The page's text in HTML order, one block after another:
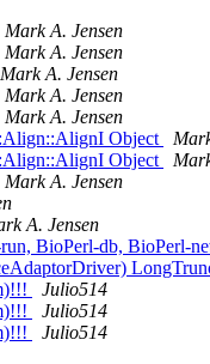
Mark A. Jensen
Mark A. Jensen
Mark A. Jensen
Mark A. Jensen
Mark A. Jensen
Object
Object
Mark A. Jensen
A. Jensen
BioPerl-db, BioPerl-
Julio514
Julio514
Julio514